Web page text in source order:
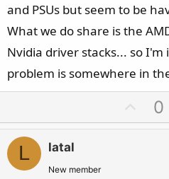
and PSUs but seem to be
What we do share is the
Nvidia driver stacks... so
problem is somewhere in
p
0
L latal
New member